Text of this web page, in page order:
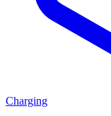
Charging